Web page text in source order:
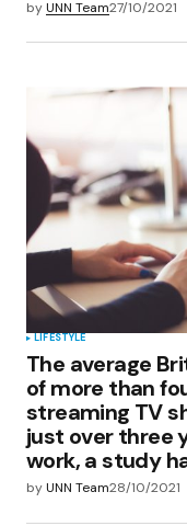
byUNN Team27/10/2021
LIFESTYLE
The average
of more than
streaming TV
just over three
work, a study
byUNN Team28/10/2021